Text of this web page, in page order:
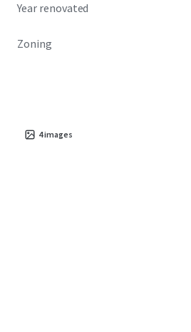
Year renovated
Zoning
4images